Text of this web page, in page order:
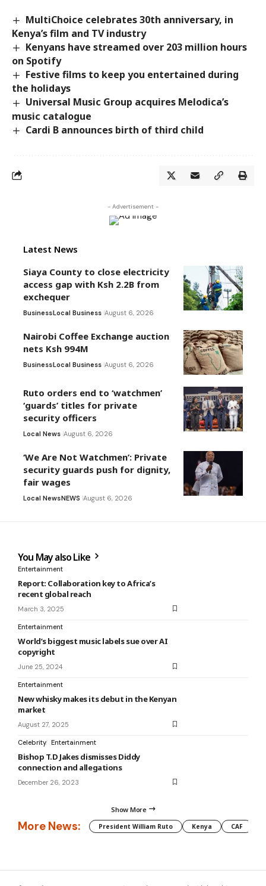
MultiChoice celebrates 30th anniversary, in
Kenya’s film and TV industry
Kenyans have streamed over 203 million hours
on Spotify
Festive films to keep you entertained during
the holidays
Universal Music Group acquires Melodica’s
music catalogue
Cardi B announces birth of third child
- Advertisement -
Latest News
Siaya County to close electricity
access gap with Ksh 2.2B from
exchequer
BusinessLocal Business August 6, 2026
Nairobi Coffee Exchange auction
nets Ksh 994M
BusinessLocal Business August 6, 2026
Ruto orders end to ‘watchmen’
‘guards’ titles for private
security officers
Local News August 6, 2026
‘We Are Not Watchmen’: Private
security guards push for dignity,
fair wages
Local NewsNEWS August 6, 2026
You May also Like
Entertainment
Report: Collaboration key to Africa’s
recent global reach
March 3, 2025
Entertainment
World’s biggest music labels sue over AI
copyright
June 25, 2024
Entertainment
New whisky makes its debut in the Kenyan
market
August 27, 2025
Celebrity Entertainment
Bishop T.D Jakes dismisses Diddy
connection and allegations
December 26, 2023
Show More
More News: President William Ruto Kenya CAF